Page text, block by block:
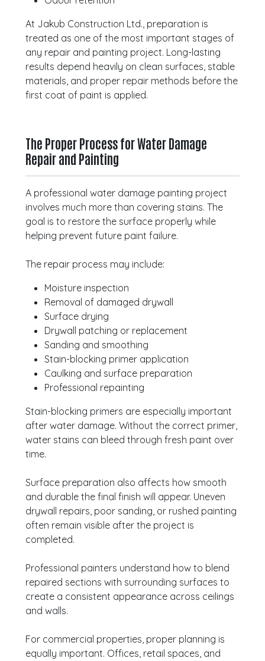
At Jakub Construction Ltd., preparation is
treated as one of the most important stages of
any repair and painting project. Long-lasting
results depend heavily on clean surfaces, stable
materials, and proper repair methods before the
first coat of paint is applied.
The Proper Process for Water Damage
Repair and Painting
A professional water damage painting project
involves much more than covering stains. The
goal is to restore the surface properly while
helping prevent future paint failure.
The repair process may include:
Moisture inspection
Removal of damaged drywall
Surface drying
Drywall patching or replacement
Sanding and smoothing
Stain-blocking primer application
Caulking and surface preparation
Professional repainting
Stain-blocking primers are especially important
after water damage. Without the correct primer,
water stains can bleed through fresh paint over
time.
Surface preparation also affects how smooth
and durable the final finish will appear. Uneven
drywall repairs, poor sanding, or rushed painting
often remain visible after the project is
completed.
Professional painters understand how to blend
repaired sections with surrounding surfaces to
create a consistent appearance across ceilings
and walls.
For commercial properties, proper planning is
equally important. Offices, retail spaces, and